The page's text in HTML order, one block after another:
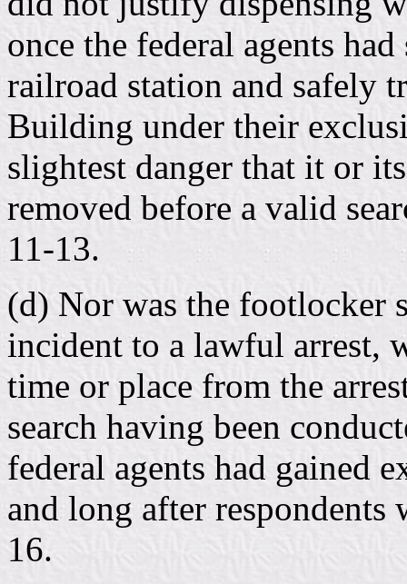
once the federal agents
railroad station and safely
Building under their
slightest danger that it or
removed before a valid
11-13.
(d) Nor was the footlocker
incident to a lawful arrest,
time or place from the
search having been
federal agents had gained
and long after respondents
16.